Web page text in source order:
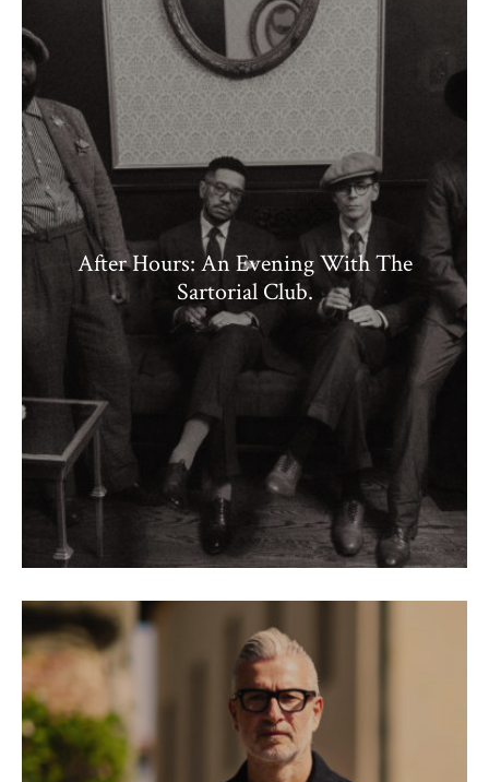
After Hours: An Evening With The
Sartorial Club.